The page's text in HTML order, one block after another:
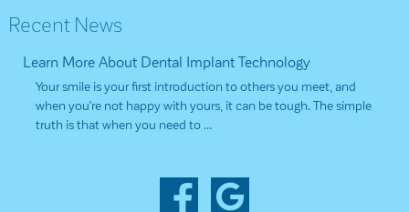
Recent News
Learn More About Dental Implant Technology
Your smile is your first introduction to others you meet, and
when you’re not happy with yours, it can be tough. The simple
truth is that when you need to …